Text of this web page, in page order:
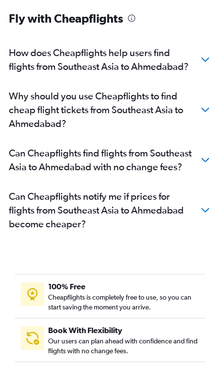
Ahmedabad to Dehradun flights
Ahmedabad to Chandigarh flights
Ahmedabad to Lucknow flights
Fly with Cheapflights
How does Cheapflights help users find
flights from Southeast Asia to Ahmedabad?
Why should you use Cheapflights to find
cheap flight tickets from Southeast Asia to
Ahmedabad?
Can Cheapflights find flights from Southeast
Asia to Ahmedabad with no change fees?
Can Cheapflights notify me if prices for
flights from Southeast Asia to Ahmedabad
become cheaper?
100% Free
Cheapflights is completely free to use, so you can
start saving the moment you arrive.
Book With Flexibility
Our users can plan ahead with confidence and find
flights with no change fees.